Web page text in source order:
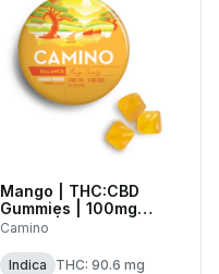
Mango | THC:CBD
Gummies | 100mg
(20pk) |
Camino
Indica
THC: 90.6 mg